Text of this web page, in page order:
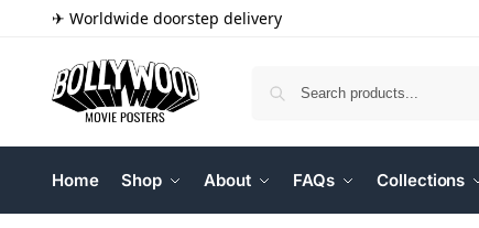
✈ Worldwide doorstep delivery
Home Shop About FAQs Collections